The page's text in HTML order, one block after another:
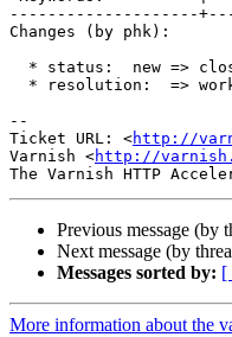
--------------------
Changes (by phk):
--
Ticket URL: <http://
Varnish <http://
Previous message (by
Next message (by
Messages sorted by: [
More information about the